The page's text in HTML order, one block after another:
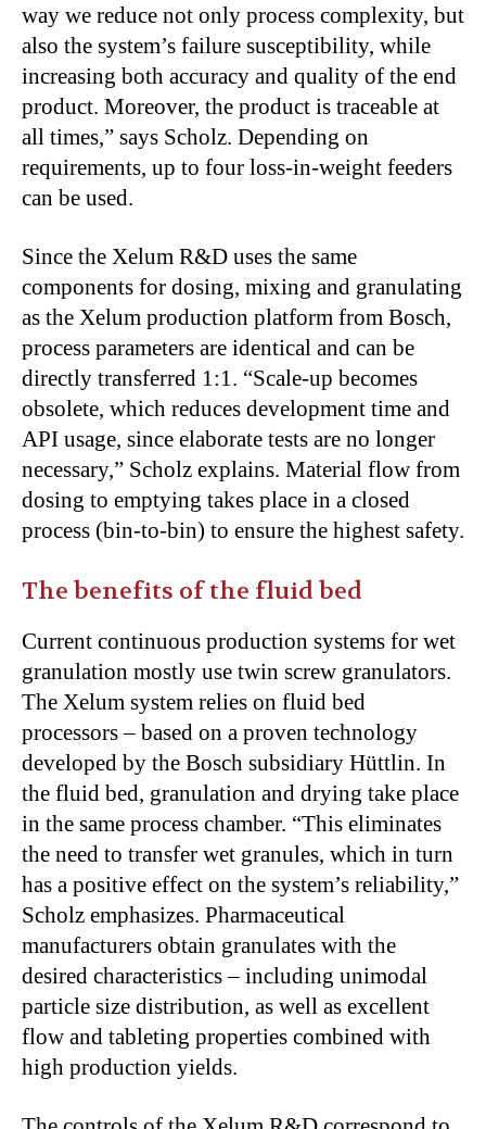
way we reduce not only process complexity, but
also the system’s failure susceptibility, while
increasing both accuracy and quality of the end
product. Moreover, the product is traceable at
all times,” says Scholz. Depending on
requirements, up to four loss-in-weight feeders
can be used.
Since the Xelum R&D uses the same
components for dosing, mixing and granulating
as the Xelum production platform from Bosch,
process parameters are identical and can be
directly transferred 1:1. “Scale-up becomes
obsolete, which reduces development time and
API usage, since elaborate tests are no longer
necessary,” Scholz explains. Material flow from
dosing to emptying takes place in a closed
process (bin-to-bin) to ensure the highest safety.
The benefits of the fluid bed
Current continuous production systems for wet
granulation mostly use twin screw granulators.
The Xelum system relies on fluid bed
processors – based on a proven technology
developed by the Bosch subsidiary Hüttlin. In
the fluid bed, granulation and drying take place
in the same process chamber. “This eliminates
the need to transfer wet granules, which in turn
has a positive effect on the system’s reliability,”
Scholz emphasizes. Pharmaceutical
manufacturers obtain granulates with the
desired characteristics – including unimodal
particle size distribution, as well as excellent
flow and tableting properties combined with
high production yields.